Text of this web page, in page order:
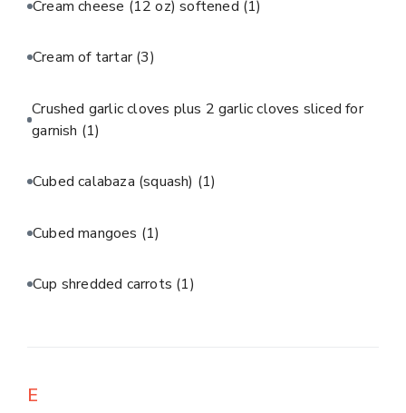
Cream cheese (12 oz) softened (1)
Cream of tartar(3)
Crushed garlic cloves plus 2 garlic cloves sliced for
garnish (1)
Cubed calabaza (squash) (1)
Cubed mangoes (1)
Cup shredded carrots (1)
E